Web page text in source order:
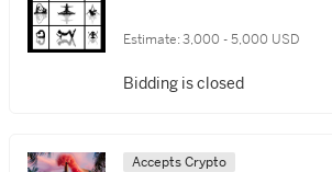
Estimate: 3,000 - 5,000 USD
Bidding is closed
Accepts Crypto